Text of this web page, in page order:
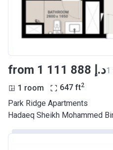
from ‍1 111 888 د.إ
1 room 647 ft2
Park Ridge Apartments
Hadaeq Sheikh Mohammed